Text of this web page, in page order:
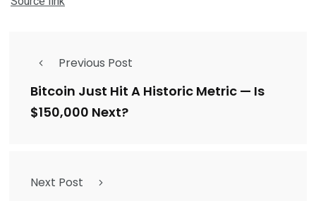
Previous Post
Bitcoin Just Hit A Historic Metric — Is
$150,000 Next?
Next Post